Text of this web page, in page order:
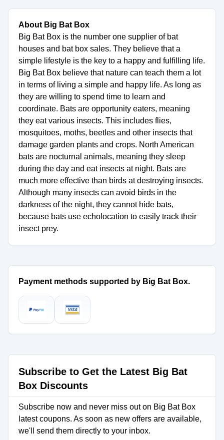
About Big Bat Box
Big Bat Box is the number one supplier of bat
houses and bat box sales. They believe that a
simple lifestyle is the key to a happy and fulfilling life.
Big Bat Box believe that nature can teach them a lot
in terms of living a simple and happy life. As long as
they are willing to spend time to learn and
coordinate. Bats are opportunity eaters, meaning
they eat various insects. This includes flies,
mosquitoes, moths, beetles and other insects that
damage garden plants and crops. North American
bats are nocturnal animals, meaning they sleep
during the day and eat insects at night. Bats are
much more effective than birds at destroying insects.
Although many insects can avoid birds in the
darkness of the night, they cannot hide bats,
because bats use echolocation to easily track their
insect prey.
Payment methods supported by Big Bat Box.
Subscribe to Get the Latest Big Bat
Box Discounts
Subscribe now and never miss out on Big Bat Box
latest coupons. As soon as new offers are available,
we'll send them directly to your inbox.